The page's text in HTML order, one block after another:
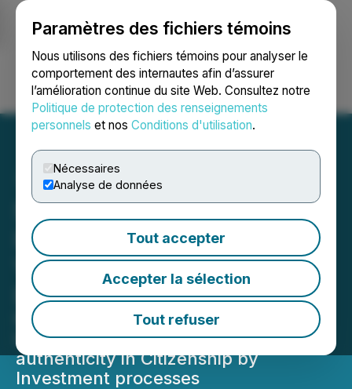
Paramètres des fichiers témoins
Nous utilisons des fichiers témoins pour analyser le
comportement des internautes afin d’assurer
l’amélioration continue du site Web. Consultez notre
Politique de protection des renseignements
personnels et nos Conditions d'utilisation.
Nécessaires
Analyse de données
Tout accepter
Accepter la sélection
Tout refuser
Ouvrir une session Recherche English
Saint Kitts and Nevis
Introduces Blockchain-
Verified Certification for
Due Diligence Reports
Revolutionary technology enhances
transparency, security, and
authenticity in Citizenship by
Investment processes